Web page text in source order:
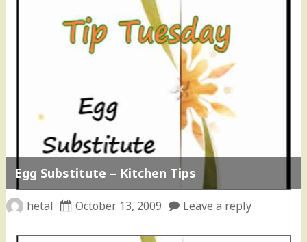
Egg Substitute – Kitchen Tips
hetal October 13, 2009 Leave a reply